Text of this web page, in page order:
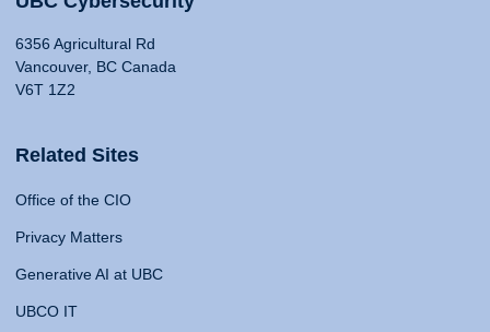
6356 Agricultural Rd
Vancouver, BC Canada
V6T 1Z2
Related Sites
Office of the CIO
Privacy Matters
Generative AI at UBC
UBCO IT